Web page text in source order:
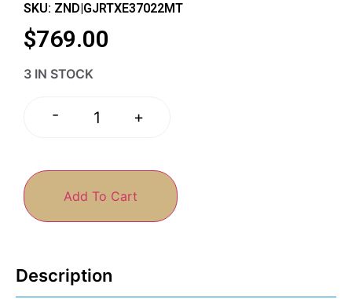
SKU: ZND|GJRTXE37022MT
$769.00
3 IN STOCK
- +
Add To Cart
Description